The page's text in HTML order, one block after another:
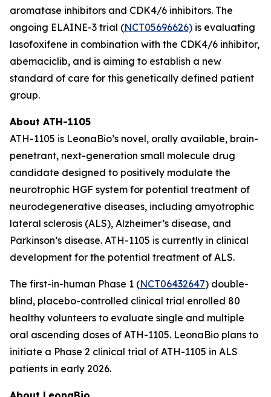
aromatase inhibitors and CDK4/6 inhibitors. The
ongoing ELAINE-3 trial (NCT05696626) is evaluating
lasofoxifene in combination with the CDK4/6 inhibitor,
abemaciclib, and is aiming to establish a new
standard of care for this genetically defined patient
group.
About ATH-1105
ATH-1105 is LeonaBio’s novel, orally available, brain-
penetrant, next-generation small molecule drug
candidate designed to positively modulate the
neurotrophic HGF system for potential treatment of
neurodegenerative diseases, including amyotrophic
lateral sclerosis (ALS), Alzheimer’s disease, and
Parkinson’s disease. ATH-1105 is currently in clinical
development for the potential treatment of ALS.
The first-in-human Phase 1 (NCT06432647) double-
blind, placebo-controlled clinical trial enrolled 80
healthy volunteers to evaluate single and multiple
oral ascending doses of ATH-1105. LeonaBio plans to
initiate a Phase 2 clinical trial of ATH-1105 in ALS
patients in early 2026.